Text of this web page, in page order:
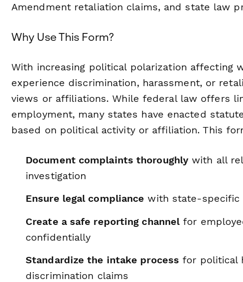
Amendment retaliation claims, and state law
Why Use This Form?
With increasing political polarization affecting
experience discrimination, harassment, or
views or affiliations. While federal law offers
employment, many states have enacted
based on political activity or affiliation. This
Document complaints thoroughly with all
investigation
Ensure legal compliance with state-specific
Create a safe reporting channelfor
confidentially
Standardize the intake process for political
discrimination claims